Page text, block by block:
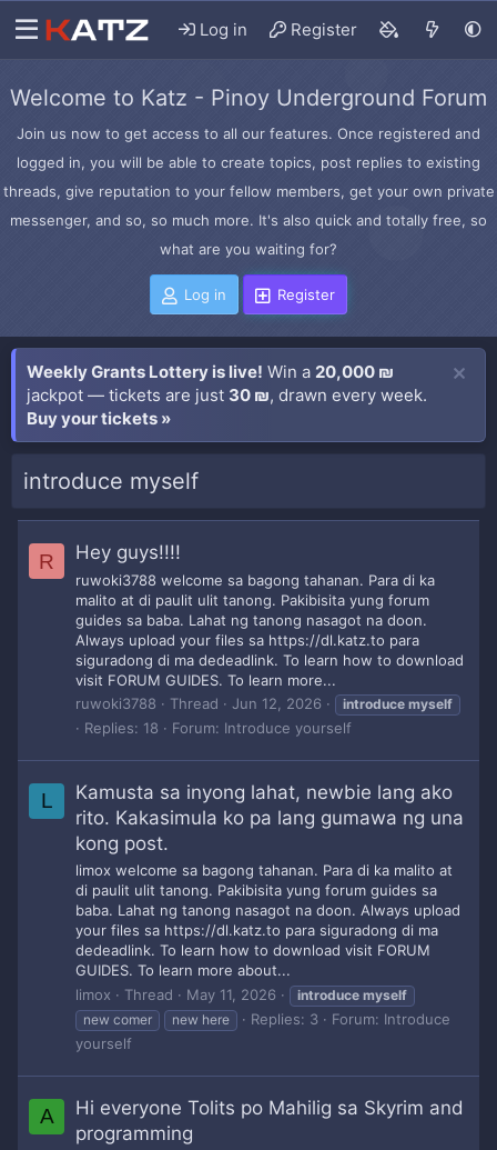
Log in Register
Welcome to Katz - Pinoy Underground Forum
Join us now to get access to all our features. Once registered and
logged in, you will be able to create topics, post replies to existing
threads, give reputation to your fellow members, get your own private
messenger, and so, so much more. It's also quick and totally free, so
what are you waiting for?
Log in Register
Weekly Grants Lottery is live! Win a 20,000 ₪
jackpot — tickets are just 30 ₪, drawn every week.
Buy your tickets »
introduce myself
R Hey guys!!!!
ruwoki3788 welcome sa bagong tahanan. Para di ka
malito at di paulit ulit tanong. Pakibisita yung forum
guides sa baba. Lahat ng tanong nasagot na doon.
Always upload your files sa https://dl.katz.to para
siguradong di ma dedeadlink. To learn how to download
visit FORUM GUIDES. To learn more...
ruwoki3788
Thread Jun 12, 2026 introduce myself
Replies: 18 Forum: Introduce yourself
L
Kamusta sa inyong lahat, newbie lang ako
rito. Kakasimula ko pa lang gumawa ng una
kong post.
limox welcome sa bagong tahanan. Para di ka malito at
di paulit ulit tanong. Pakibisita yung forum guides sa
baba. Lahat ng tanong nasagot na doon. Always upload
your files sa https://dl.katz.to para siguradong di ma
dedeadlink. To learn how to download visit FORUM
GUIDES. To learn more about...
limox
Thread May 11, 2026 introduce myself
new comer
new here Replies: 3 Forum: Introduce
yourself
A
Hi everyone Tolits po Mahilig sa Skyrim and
programming